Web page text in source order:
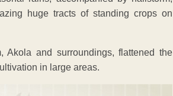
huge tracts of standing crops on
Akola and surroundings, flattened the
in large areas.